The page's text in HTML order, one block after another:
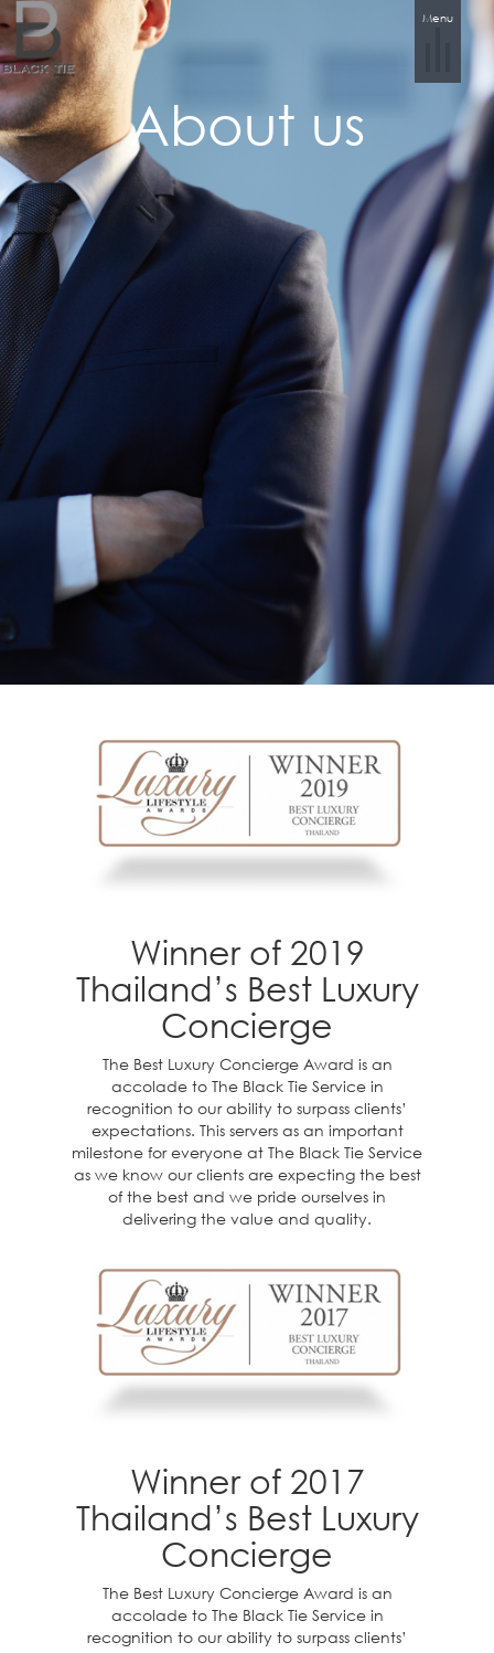
Menu
About us
Winner of 2019
Thailand’s Best Luxury
Concierge
The Best Luxury Concierge Award is an
accolade to The Black Tie Service in
recognition to our ability to surpass clients’
expectations. This servers as an important
milestone for everyone at The Black Tie Service
as we know our clients are expecting the best
of the best and we pride ourselves in
delivering the value and quality.
Winner of 2017
Thailand’s Best Luxury
Concierge
The Best Luxury Concierge Award is an
accolade to The Black Tie Service in
recognition to our ability to surpass clients’